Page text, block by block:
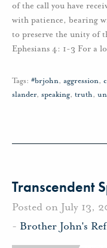
of the call you have
with patience, bearing
to preserve the unity of
Ephesians 4: 1-3 For a
Tags: #brjohn, aggression,
slander, speaking, truth,
Transcendent
Posted on July 13,
- Brother John's